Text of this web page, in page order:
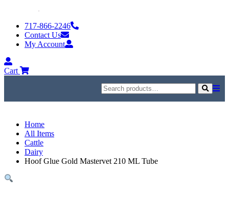
content717-866-2246
Contact Us
My Account
My
Account
Cart
Search
for:
Search
Home
All Items
Cattle
Dairy
Hoof Glue Gold Mastervet 210 ML Tube